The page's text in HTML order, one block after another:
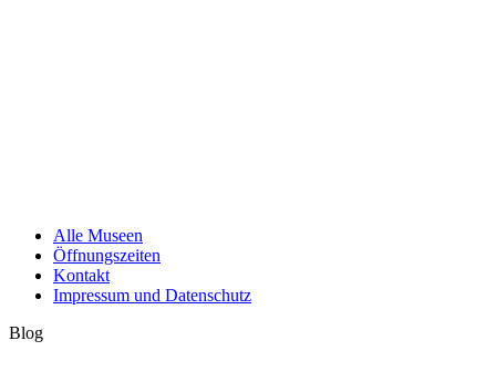
Alle Museen
Öffnungszeiten
Kontakt
Impressum und Datenschutz
Blog